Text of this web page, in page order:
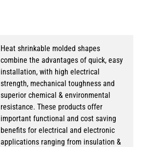
Heat shrinkable molded shapes
combine the advantages of quick, easy
installation, with high electrical
strength, mechanical toughness and
superior chemical & environmental
resistance. These products offer
important functional and cost saving
benefits for electrical and electronic
applications ranging from insulation &